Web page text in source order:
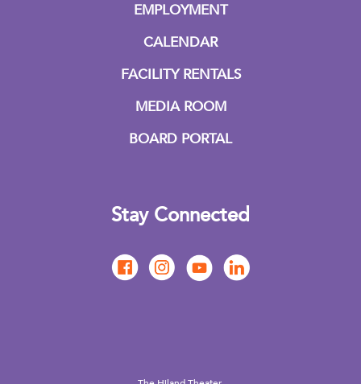
EMPLOYMENT
CALENDAR
FACILITY RENTALS
MEDIA ROOM
BOARD PORTAL
Stay Connected